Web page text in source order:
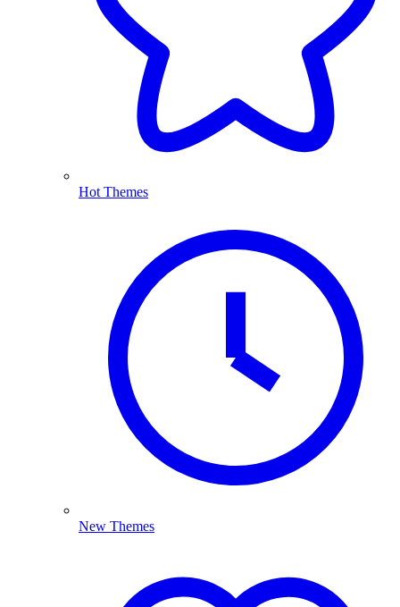
Hot Themes
New Themes